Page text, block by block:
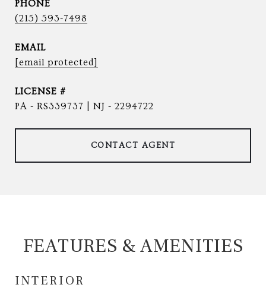
PHONE
(215) 593-7498
EMAIL
[email protected]
PA - RS339737 | NJ - 2294722
CONTACT AGENT
FEATURES & AMENITIES
INTERIOR